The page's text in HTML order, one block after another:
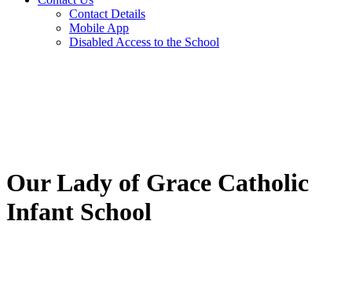
Contact Details
Mobile App
Disabled Access to the School
Our Lady of Grace Catholic
Infant School